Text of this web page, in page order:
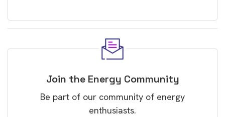
Join the Energy Community
Be part of our community of energy
enthusiasts.